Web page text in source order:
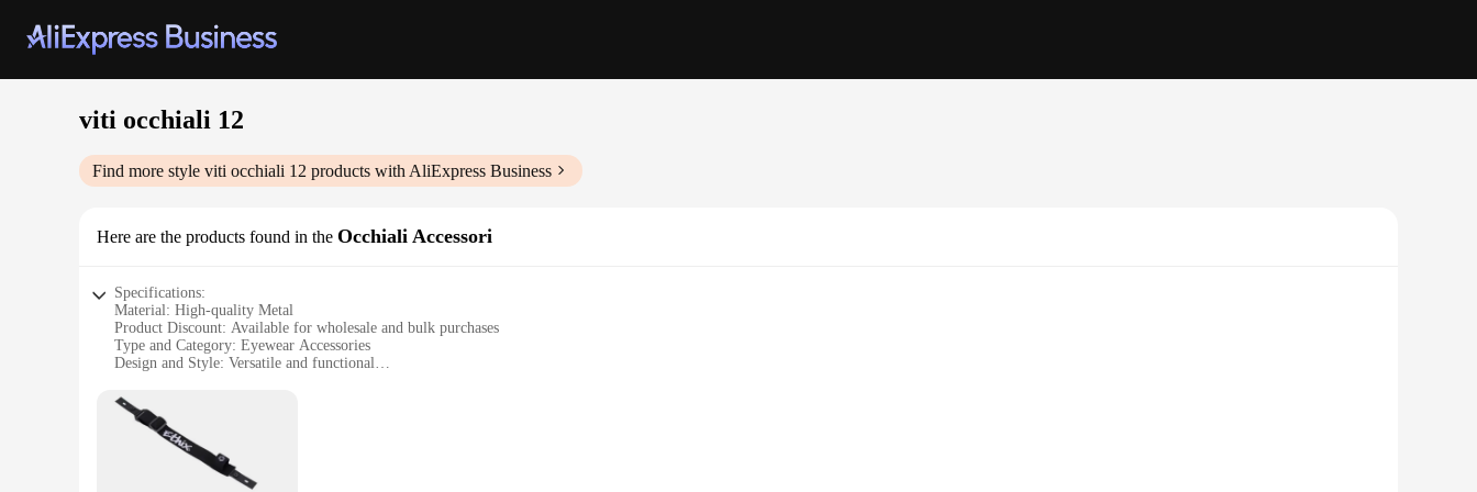
viti occhiali 12
Find more style viti occhiali 12 products with AliExpress Business
Here are the products found in the Occhiali Accessori
Specifications:
Material: High-quality Metal
Product Discount: Available for wholesale and bulk purchases
Type and Category: Eyewear Accessories
Design and Style: Versatile and functional
Typical Adaptive Scenario: Suitable for various eyewear styles and sizes
Shape or Size or Weight or Quantity: 12 sets per package
Performance and Property: Durable and reliable
**Enhanced Durability and Reliability**